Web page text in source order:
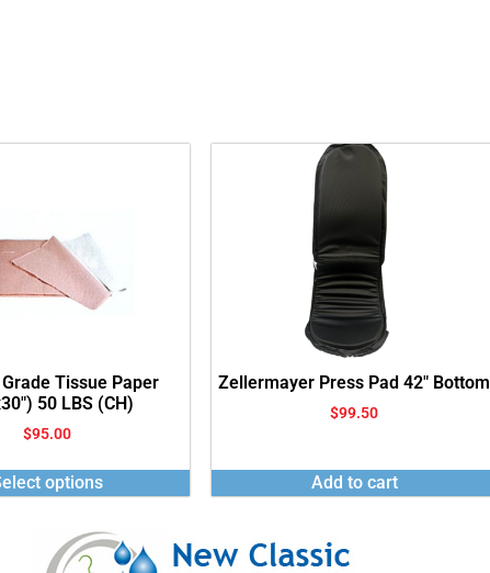
Tissue Paper
50 LBS (CH)
$95.00
options
Zellermayer Press Pad 42″ Bottom
$99.50
Add to cart